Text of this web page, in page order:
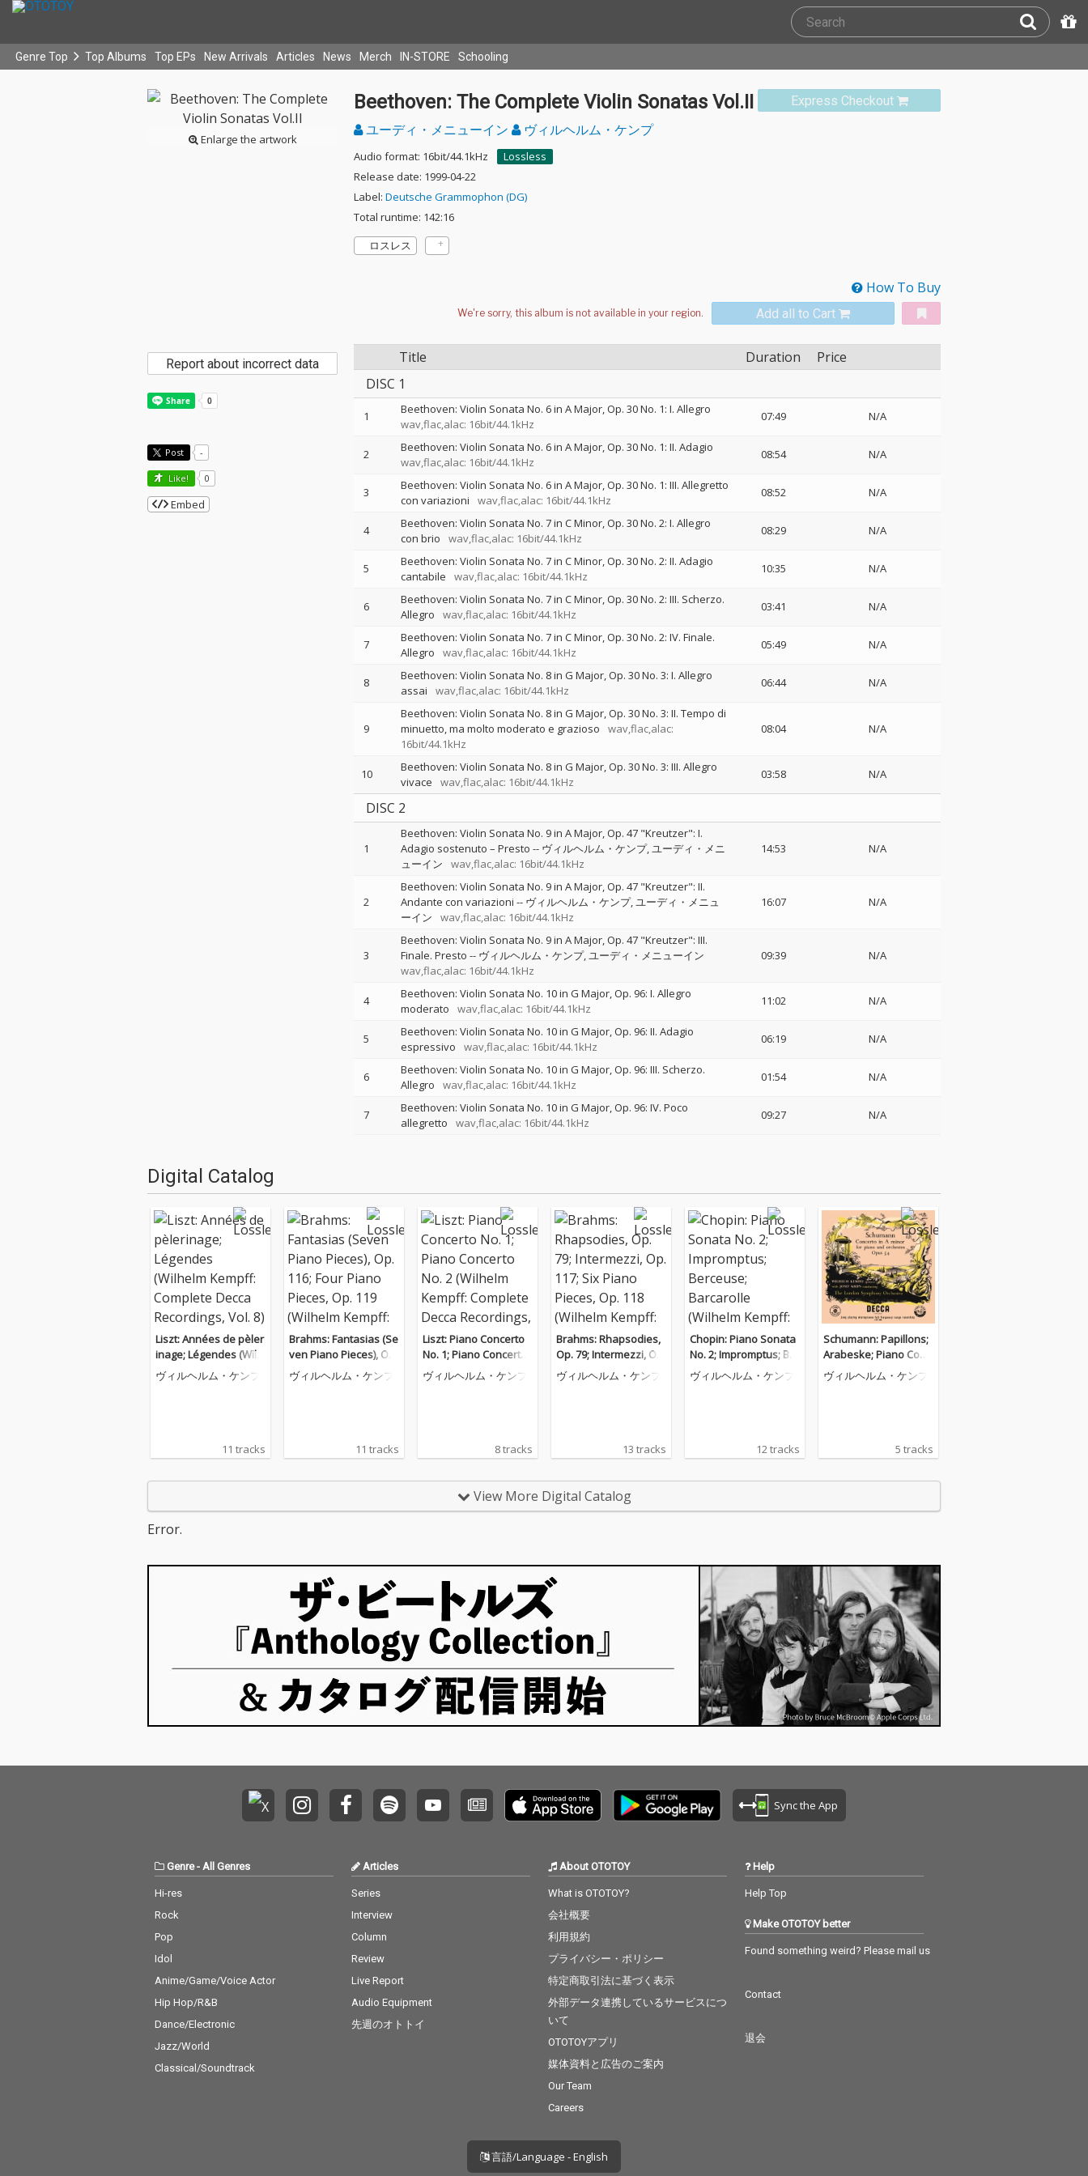
Genre Top Top Albums Top EPs New Arrivals Articles News Merch IN-STORE Schooling
Enlarge the artwork
Express Checkout
Beethoven: The Complete Violin Sonatas Vol.II
ユーディ・メニューイン ヴィルヘルム・ケンプ
Audio format: 16bit/44.1kHz
Lossless
Release date: 1999-04-22
Label: Deutsche Grammophon (DG)
Total runtime: 142:16
ロスレス
How To Buy
Add all to Cart
Title Duration
Price
DISC 1
1
Beethoven: Violin Sonata No. 6 in A Major, Op. 30 No. 1: I. Allegro
wav,flac,alac: 16bit/44.1kHz
07:49 N/A
2
Beethoven: Violin Sonata No. 6 in A Major, Op. 30 No. 1: II. Adagio
wav,flac,alac: 16bit/44.1kHz
08:54 N/A
3
Beethoven: Violin Sonata No. 6 in A Major, Op. 30 No. 1: III. Allegretto
con variazioni
wav,flac,alac: 16bit/44.1kHz
08:52 N/A
4
Beethoven: Violin Sonata No. 7 in C Minor, Op. 30 No. 2: I. Allegro
con brio
wav,flac,alac: 16bit/44.1kHz
08:29 N/A
5
Beethoven: Violin Sonata No. 7 in C Minor, Op. 30 No. 2: II. Adagio
cantabile
wav,flac,alac: 16bit/44.1kHz
10:35 N/A
6
Beethoven: Violin Sonata No. 7 in C Minor, Op. 30 No. 2: III. Scherzo.
Allegro
wav,flac,alac: 16bit/44.1kHz
03:41 N/A
7
Beethoven: Violin Sonata No. 7 in C Minor, Op. 30 No. 2: IV. Finale.
Allegro
wav,flac,alac: 16bit/44.1kHz
05:49 N/A
8
Beethoven: Violin Sonata No. 8 in G Major, Op. 30 No. 3: I. Allegro
assai
wav,flac,alac: 16bit/44.1kHz
06:44 N/A
9
Beethoven: Violin Sonata No. 8 in G Major, Op. 30 No. 3: II. Tempo di
minuetto, ma molto moderato e grazioso
wav,flac,alac:
16bit/44.1kHz
08:04 N/A
10
Beethoven: Violin Sonata No. 8 in G Major, Op. 30 No. 3: III. Allegro
vivace
wav,flac,alac: 16bit/44.1kHz
03:58 N/A
DISC 2
1
Beethoven: Violin Sonata No. 9 in A Major, Op. 47 "Kreutzer": I.
Adagio sostenuto – Presto -- ヴィルヘルム・ケンプ ユーディ・メニ
ューイン
wav,flac,alac: 16bit/44.1kHz
14:53 N/A
2
Beethoven: Violin Sonata No. 9 in A Major, Op. 47 "Kreutzer": II.
Andante con variazioni -- ヴィルヘルム・ケンプ ユーディ・メニュ
ーイン
wav,flac,alac: 16bit/44.1kHz
16:07 N/A
3
Beethoven: Violin Sonata No. 9 in A Major, Op. 47 "Kreutzer": III.
Finale. Presto -- ヴィルヘルム・ケンプ ユーディ・メニューイン
wav,flac,alac: 16bit/44.1kHz
09:39 N/A
4
Beethoven: Violin Sonata No. 10 in G Major, Op. 96: I. Allegro
moderato
wav,flac,alac: 16bit/44.1kHz
11:02 N/A
5
Beethoven: Violin Sonata No. 10 in G Major, Op. 96: II. Adagio
espressivo
wav,flac,alac: 16bit/44.1kHz
06:19 N/A
6
Beethoven: Violin Sonata No. 10 in G Major, Op. 96: III. Scherzo.
Allegro
wav,flac,alac: 16bit/44.1kHz
01:54 N/A
7
Beethoven: Violin Sonata No. 10 in G Major, Op. 96: IV. Poco
allegretto
wav,flac,alac: 16bit/44.1kHz
09:27 N/A
Report about incorrect data
Post -
Like! 0
Embed
Digital Catalog
Liszt: Années de pèler
inage; Légendes (Wilh
elm Kempff: Complete
Decca Recordings, Vol.
ヴィルヘルム・ケンプ
11 tracks
Brahms: Fantasias (Se
ven Piano Pieces), Op.
116; Four Piano Piece
s, Op. 119 (Wilhelm Ke
ヴィルヘルム・ケンプ
11 tracks
Liszt: Piano Concerto
No. 1; Piano Concerto
No. 2 (Wilhelm Kempff:
Complete Decca Recor
ヴィルヘルム・ケンプ
8 tracks
Brahms: Rhapsodies,
Op. 79; Intermezzi, Op.
117; Six Piano Pieces,
Op. 118 (Wilhelm Kem
ヴィルヘルム・ケンプ
13 tracks
Chopin: Piano Sonata
No. 2; Impromptus; Ber
ceuse; Barcarolle (Wil
helm Kempff: Complet
ヴィルヘルム・ケンプ
12 tracks
Schumann: Papillons;
Arabeske; Piano Conc
erto (Wilhelm Kempff:
Complete Decca Recor
ヴィルヘルム・ケンプ
5 tracks
View More Digital Catalog
Error.
Sync the App
Genre- All Genres
Hi-res
Rock
Pop
Idol
Anime/Game/Voice Actor
Hip Hop/R&B
Dance/Electronic
Jazz/World
Classical/Soundtrack
Articles
Series
Interview
Column
Review
Live Report
Audio Equipment
先週のオトトイ
About OTOTOY
What is OTOTOY?
会社概要
利用規約
プライバシー・ポリシー
特定商取引法に基づく表示
外部データ連携しているサービスにつ
いて
OTOTOYアプリ
媒体資料と広告のご案内
Our Team
Careers
Help
Help Top
Make OTOTOY better
Found something weird? Please mail us
Contact
退会
言語/Language - English